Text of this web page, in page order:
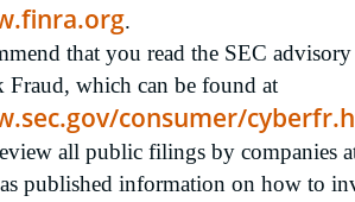
.
that you read the SEC
Fraud, which can be found at
consumer/
all public filings by companies
published information on how to